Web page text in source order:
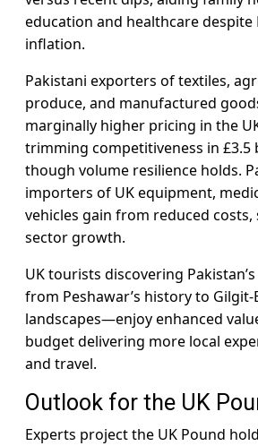
education and healthcare despite
inflation.
Pakistani exporters of textiles,
produce, and manufactured
marginally higher pricing in the
trimming competitiveness in £3.5
though volume resilience holds.
importers of UK equipment,
vehicles gain from reduced
sector growth.
UK tourists discovering
from Peshawar’s history to Gilgit-
landscapes—enjoy enhanced
budget delivering more local
and travel.
Outlook for the UK
Experts project the UK Pound